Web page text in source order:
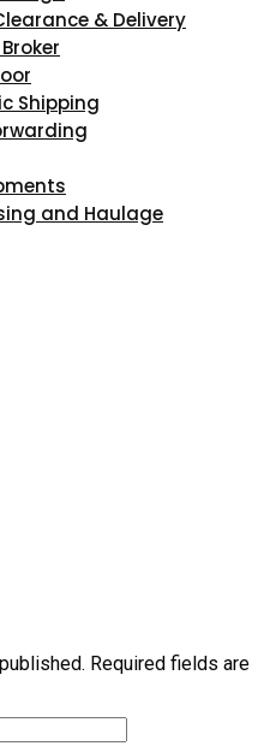
& Delivery
Shipping
and Haulage
Required fields are